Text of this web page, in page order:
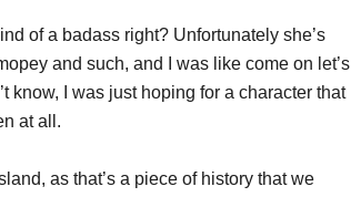
of a badass right? Unfortunately she’s
and such, and I was like come on let’s
know, I was just hoping for a character that
at all.
as that’s a piece of history that we